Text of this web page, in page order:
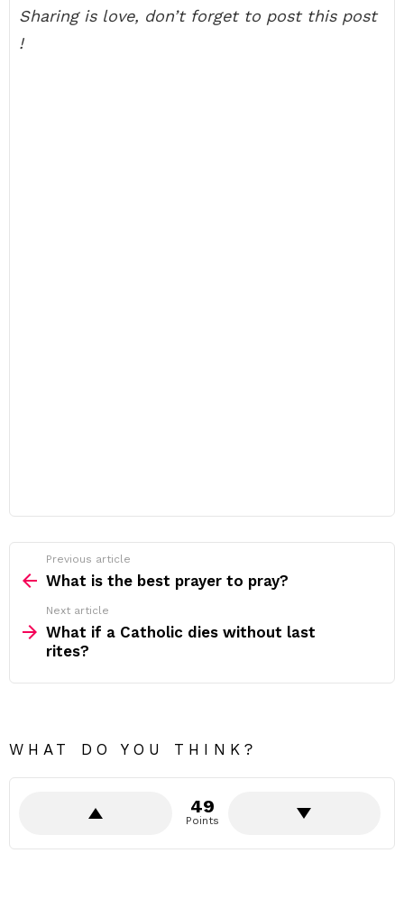
Sharing is love, don’t forget to post this post
!
more
Previous article
What is the best prayer to pray?
Next article
What if a Catholic dies without last
rites?
WHAT DO YOU THINK?
49
Points